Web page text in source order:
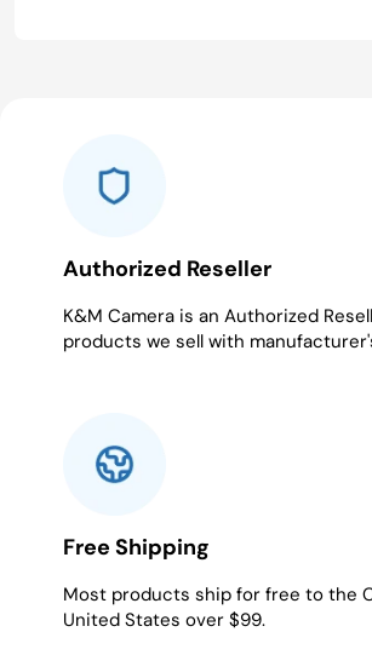
Authorized Reseller
K&M Camera is an Authorized
products we sell with
Free Shipping
Most products ship for free to the
United States over $99.